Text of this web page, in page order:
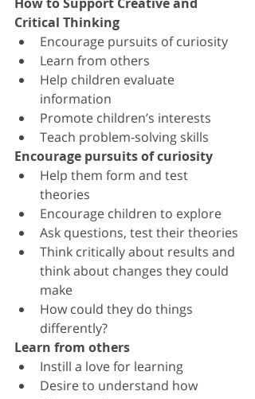
Critical Thinking
Encourage pursuits of curiosity
Learn from others
Help children evaluate
information
Promote children’s interests
Teach problem-solving skills
Encourage pursuits of curiosity
Help them form and test
theories
Encourage children to explore
Ask questions, test their theories
Think critically about results and
think about changes they could
make
How could they do things
differently?
Learn from others
Instill a love for learning
Desire to understand how